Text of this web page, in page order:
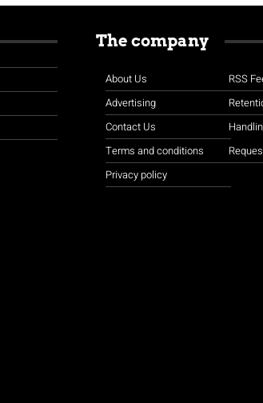
The company
About Us
Advertising
Contact Us
Terms and conditions
Privacy policy
RSS